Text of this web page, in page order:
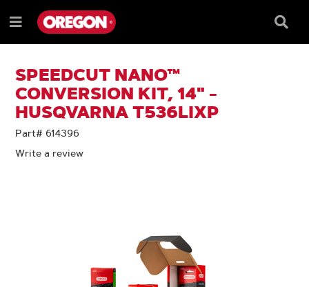
TO
CONTENT
TO
NAVIGATION
MENU
Menu
Box
SPEEDCUT NANO™
CONVERSION KIT, 14" -
HUSQVARNA T536LIXP
Part# 614396
Write a review